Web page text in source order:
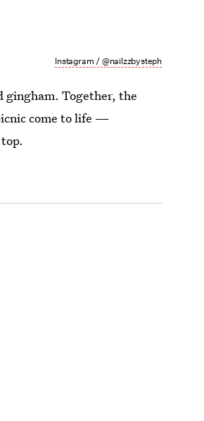
Instagram / @nailzzbysteph
gingham. Together, the
come to life —